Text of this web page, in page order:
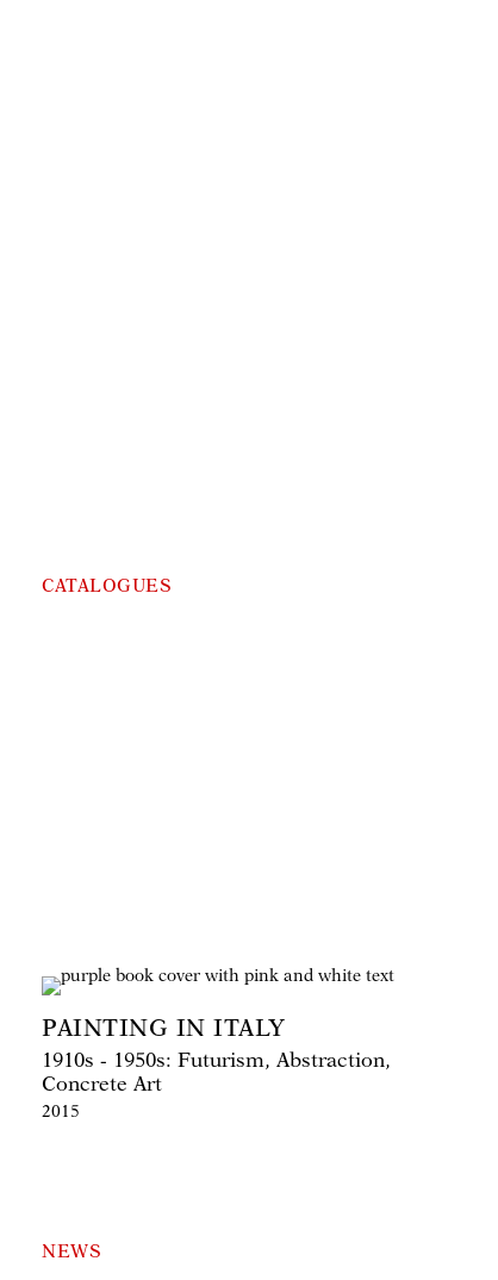
CATALOGUES
PAINTING IN ITALY
1910s - 1950s: Futurism, Abstraction,
Concrete Art
2015
NEWS